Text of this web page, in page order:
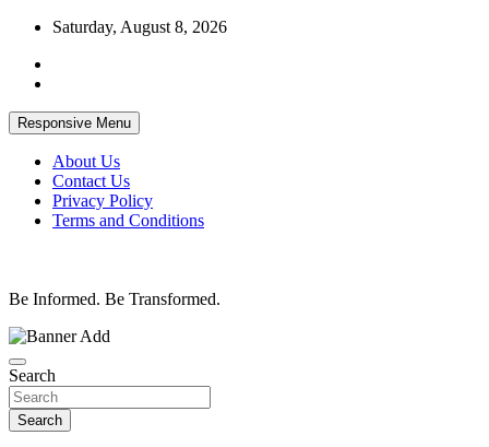
Skip
content
Saturday, August 8, 2026
Responsive Menu
About Us
Contact Us
Privacy Policy
Terms and Conditions
Be Informed. Be Transformed.
Search
Search